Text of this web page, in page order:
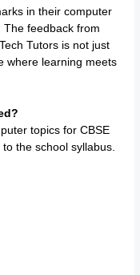
in their computer
The feedback from
Tutors is not just
where learning meets
topics for CBSE
the school syllabus.